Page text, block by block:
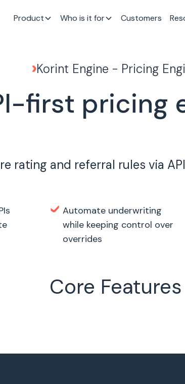
Product Who is it for Customers
Korint Engine - Pricing
first pricing
rating and referral rules via
Automate underwriting
while keeping control over
overrides
Core Features